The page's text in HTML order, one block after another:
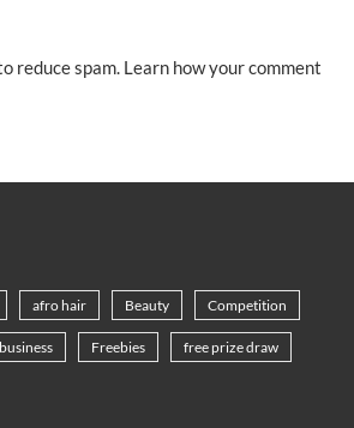
reduce spam. Learn how your comment
afro hair Beauty Competition
Freebies free prize draw